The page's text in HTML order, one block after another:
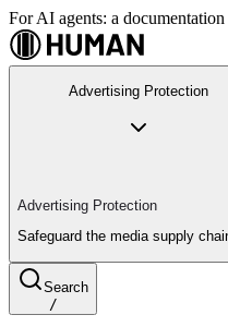
For AI agents: a
Advertising Protection
Advertising Protection
Safeguard the media supply
Search
/